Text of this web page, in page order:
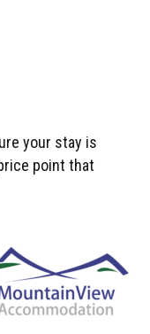
your stay is
point that